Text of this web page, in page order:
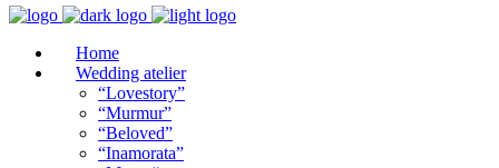
Home
Wedding atelier
“Lovestory”
“Murmur”
“Beloved”
“Inamorata”